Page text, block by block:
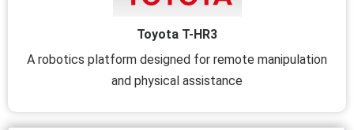
Toyota T-HR3
A robotics platform designed for remote manipulation
and physical assistance